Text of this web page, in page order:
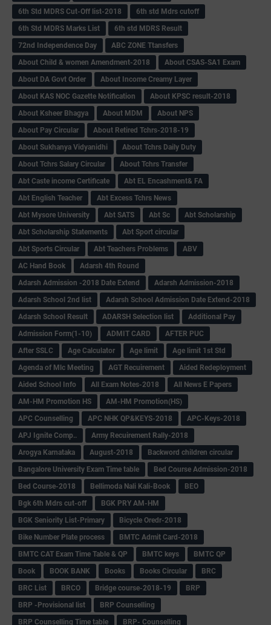
6th Std MDRS Cut-Off list-2018
6th std Mdrs cutoff
6th Std MDRS Marks List
6th std MDRS Result
72nd Independence Day
ABC ZONE Ttansfers
About Child & women Amendment-2018
About CSAS-SA1 Exam
About DA Govt Order
About Income Creamy Layer
About KAS NOC Gazette Notification
About KPSC result-2018
About Ksheer Bhagya
About MDM
About NPS
About Pay Circular
About Retired Tchrs-2018-19
About Sukhanya Vidyanidhi
About Tchrs Daily Duty
About Tchrs Salary Circular
About Tchrs Transfer
Abt Caste income Certificate
Abt EL Encashment& FA
Abt English Teacher
Abt Excess Tchrs News
Abt Mysore University
Abt SATS Abt Sc
Abt Scholarship
Abt Scholarship Statements
Abt Sport circular
Abt Sports Circular
Abt Teachers Problems
ABV
AC Hand Book
Adarsh 4th Round
Adarsh Admission -2018 Date Extend
Adarsh Admission-2018
Adarsh School 2nd list
Adarsh School Admission Date Extend-2018
Adarsh School Result
ADARSH Selection list
Additional Pay
Admission Form(1-10)
ADMIT CARD
AFTER PUC
After SSLC
Age Calculator Age limit
Age limit 1st Std
Agenda of Mlc Meeting
AGT Recuirement
Aided Redeployment
Aided School Info
All Exam Notes-2018
All News E Papers
AM-HM Promotion HS
AM-HM Promotion(HS)
APC Counselling
APC NHK QP&KEYS-2018
APC-Keys-2018
APJ Ignite Comp..
Army Recuirement Rally-2018
Arogya Karnataka
August-2018
Backword children circular
Bangalore University Exam Time table
Bed Course Admission-2018
Bed Course-2018
Bellimoda Nali Kali-Book
BEO
Bgk 6th Mdrs cut-off
BGK PRY AM-HM
BGK Seniority List-Primary
Bicycle Oredr-2018
Bike Number Plate process
BMTC Admit Card-2018
BMTC CAT Exam Time Table & QP
BMTC keys
BMTC QP
Book
BOOK BANK Books Books Circular
BRC
BRC List
BRCO Bridge course-2018-19
BRP
BRP -Provisional list
BRP Counselling
BRP Counselling Time table
BRP- Counselling